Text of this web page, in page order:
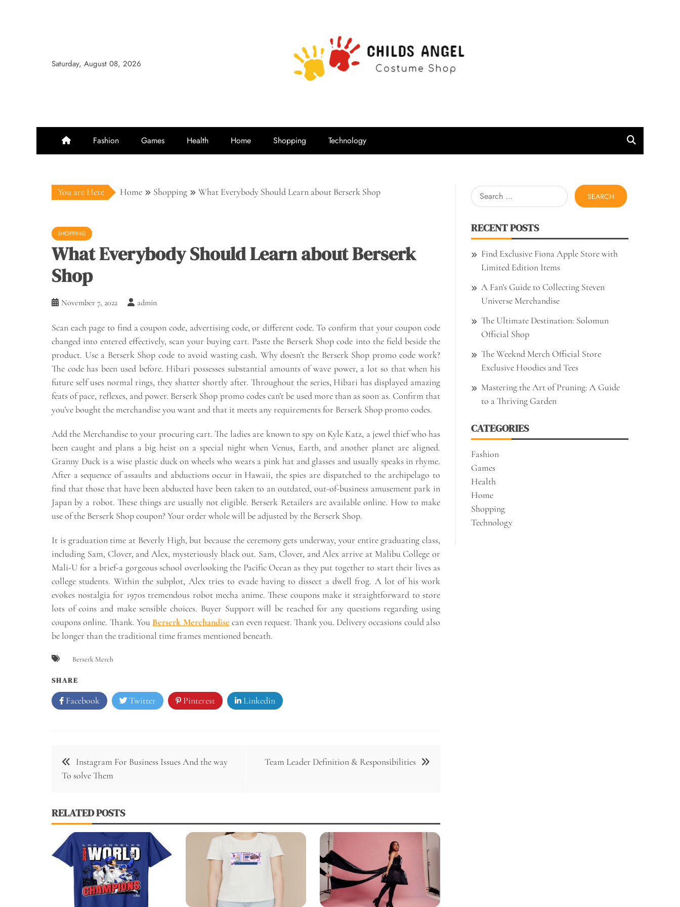
Saturday, August 08, 2026
Childs Angel
Fashion Games Health Home Shopping Technology
You are Here Home Shopping What Everybody Should Learn about Berserk Shop
SHOPPING
What Everybody Should Learn about Berserk
Shop
November 7, 2022 admin
Scan each page to find a coupon code, advertising code, or different code. To confirm that your coupon code
changed into entered effectively, scan your buying cart. Paste the Berserk Shop code into the field beside the
product. Use a Berserk Shop code to avoid wasting cash. Why doesn’t the Berserk Shop promo code work?
The code has been used before. Hibari possesses substantial amounts of wave power, a lot so that when his
future self uses normal rings, they shatter shortly after. Throughout the series, Hibari has displayed amazing
feats of pace, reflexes, and power. Berserk Shop promo codes can’t be used more than as soon as. Confirm that
you’ve bought the merchandise you want and that it meets any requirements for Berserk Shop promo codes.
Add the Merchandise to your procuring cart. The ladies are known to spy on Kyle Katz, a jewel thief who has
been caught and plans a big heist on a special night when Venus, Earth, and another planet are aligned.
Granny Duck is a wise plastic duck on wheels who wears a pink hat and glasses and usually speaks in rhyme.
After a sequence of assaults and abductions occur in Hawaii, the spies are dispatched to the archipelago to
find that those that have been abducted have been taken to an outdated, out-of-business amusement park in
Japan by a robot. These things are usually not eligible. Berserk Retailers are available online. How to make
use of the Berserk Shop coupon? Your order whole will be adjusted by the Berserk Shop.
It is graduation time at Beverly High, but because the ceremony gets underway, your entire graduating class,
including Sam, Clover, and Alex, mysteriously black out. Sam, Clover, and Alex arrive at Malibu College or
Mali-U for a brief-a gorgeous school overlooking the Pacific Ocean as they put together to start their lives as
college students. Within the subplot, Alex tries to evade having to dissect a dwell frog. A lot of his work
evokes nostalgia for 1970s tremendous robot mecha anime. These coupons make it straightforward to store
lots of coins and make sensible choices. Buyer Support will be reached for any questions regarding using
coupons online. Thank. You Berserk Merchandise can even request. Thank you. Delivery occasions could also
be longer than the traditional time frames mentioned beneath.
Berserk Merch
SHARE
Facebook Twitter Pinterest Linkedin
Post
navigation
Instagram For Business Issues And the way
To solve Them
Team Leader Definition & Responsibilities
RELATED POSTS
Search
for:
RECENT POSTS
Find Exclusive Fiona Apple Store with
Limited Edition Items
A Fan’s Guide to Collecting Steven
Universe Merchandise
The Ultimate Destination: Solomun
Official Shop
The Weeknd Merch Official Store
Exclusive Hoodies and Tees
Mastering the Art of Pruning: A Guide
to a Thriving Garden
CATEGORIES
Fashion
Games
Health
Home
Shopping
Technology